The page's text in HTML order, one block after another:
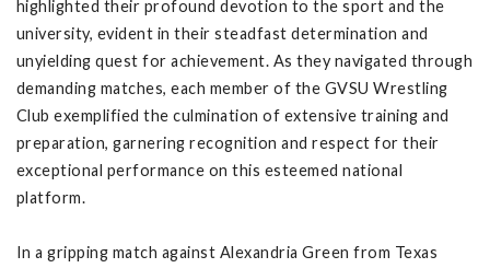
highlighted their profound devotion to the sport and the
university, evident in their steadfast determination and
unyielding quest for achievement. As they navigated through
demanding matches, each member of the GVSU Wrestling
Club exemplified the culmination of extensive training and
preparation, garnering recognition and respect for their
exceptional performance on this esteemed national
platform.
In a gripping match against Alexandria Green from Texas